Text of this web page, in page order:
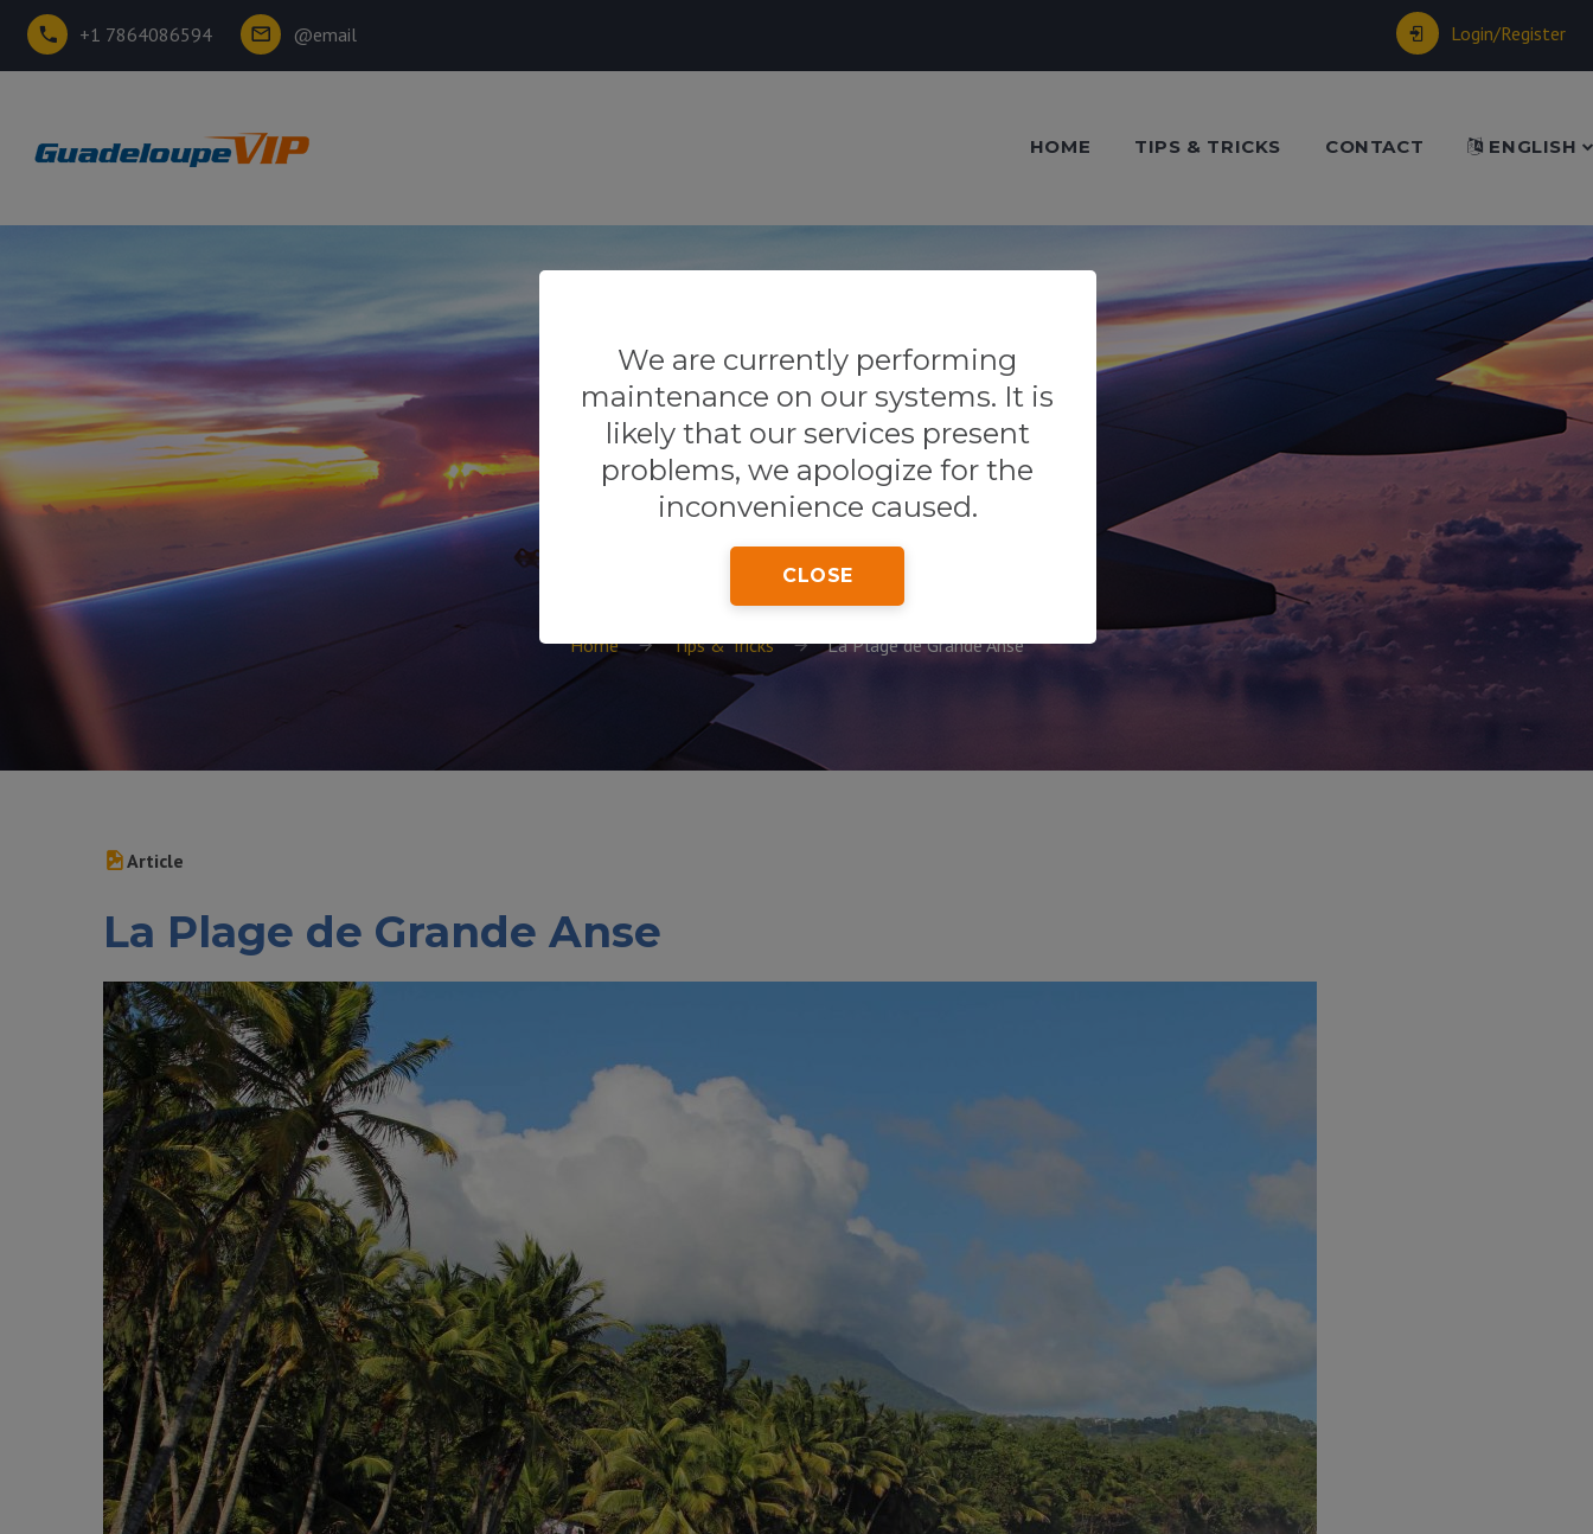
+1 7864086594 @email Login/Register
HOME TIPS & TRICKS CONTACT ENGLISH
Our blog
Tips & Tricks
Home Tips & Tricks La Plage de Grande Anse
We are currently performing
maintenance on our systems. It is
likely that our services present
problems, we apologize for the
inconvenience caused.
CLOSE
Article
La Plage de Grande Anse